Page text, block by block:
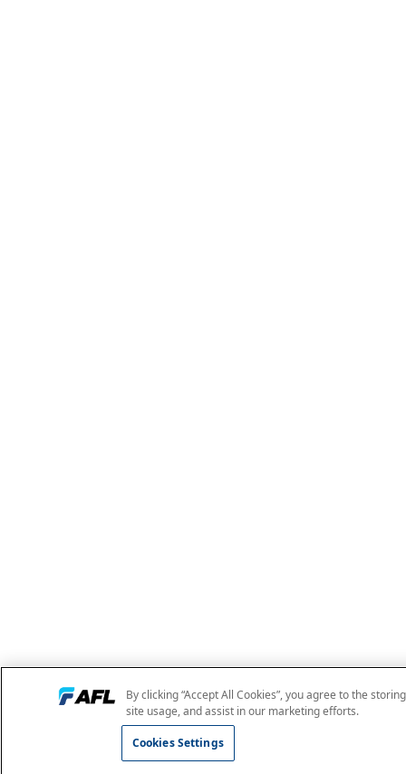
By clicking “Accept All Cookies”, you agree to the
site usage, and assist in our marketing efforts.
Cookies Settings